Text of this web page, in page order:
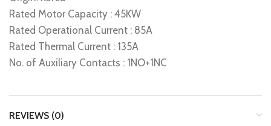
Rated Motor Capacity : 45KW
Rated Operational Current : 85A
Rated Thermal Current : 135A
No. of Auxiliary Contacts : 1NO+1NC
REVIEWS (0)